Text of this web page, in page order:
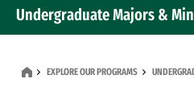
Undergraduate Majors &
EXPLORE OUR PROGRAMS